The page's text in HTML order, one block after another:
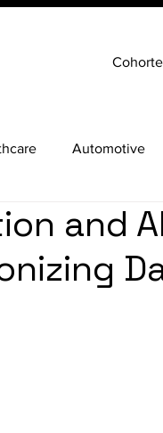
Cohorte
Automotive
and